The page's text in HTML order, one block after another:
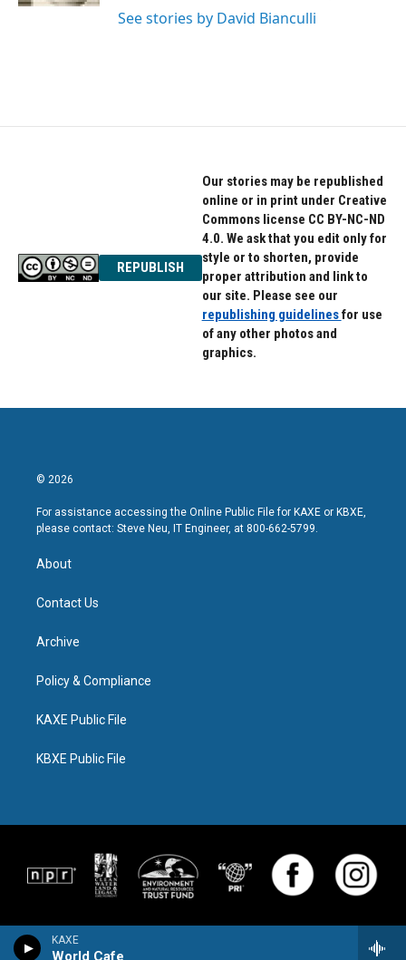
KAXE
World Cafe
See stories by David Bianculli
REPUBLISH
Our stories may be republished
online or in print under Creative
Commons license CC BY-NC-ND
4.0. We ask that you edit only for
style or to shorten, provide
proper attribution and link to
our site. Please see our
republishing guidelinesfor use
of any other photos and
graphics.
© 2026
For assistance accessing the Online Public File for KAXE or KBXE,
please contact: Steve Neu, IT Engineer, at 800-662-5799.
About
Contact Us
Archive
Policy & Compliance
KAXE Public File
KBXE Public File